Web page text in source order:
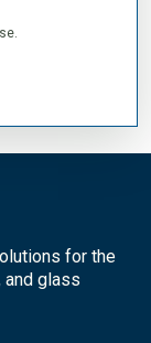
for the
and glass